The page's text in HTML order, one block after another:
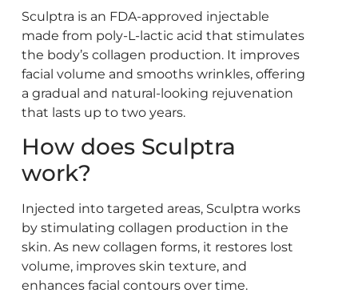
Sculptra is an FDA-approved injectable
made from poly-L-lactic acid that stimulates
the body’s collagen production. It improves
facial volume and smooths wrinkles, offering
a gradual and natural-looking rejuvenation
that lasts up to two years.
How does Sculptra
work?
Injected into targeted areas, Sculptra works
by stimulating collagen production in the
skin. As new collagen forms, it restores lost
volume, improves skin texture, and
enhances facial contours over time.